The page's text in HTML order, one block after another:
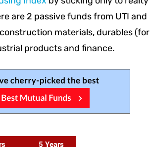
are 2 passive funds from UTI and
materials, durables (for
products and finance.